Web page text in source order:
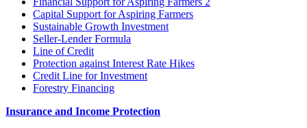
Capital Support for Aspiring Farmers
Sustainable Growth Investment
Seller-Lender Formula
Line of Credit
Protection against Interest Rate Hikes
Credit Line for Investment
Forestry Financing
Insurance and Income Protection